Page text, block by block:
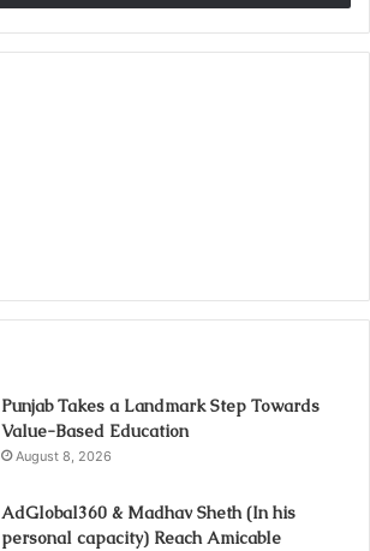
Punjab Takes a Landmark Step Towards
Value-Based Education
August 8, 2026
AdGlobal360 & Madhav Sheth (In his
personal capacity) Reach Amicable